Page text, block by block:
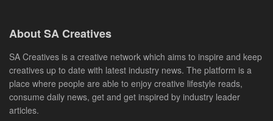
About SA Creatives
SA Creatives is a creative network which aims to inspire and keep
creatives up to date with latest industry news. The platform is a
place where people are able to enjoy creative lifestyle reads,
consume daily news, get and get inspired by industry leader
articles.